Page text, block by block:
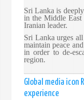
Sri Lanka is
in the Middle East
Iranian leader.
Sri Lanka urges
maintain peace
in order to de-
region.
Global media icon
experience